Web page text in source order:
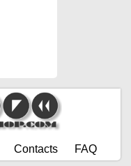
Contacts FAQ